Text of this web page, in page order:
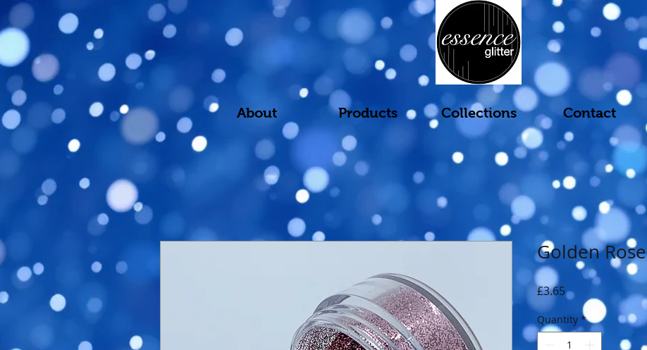
About Products Collections Contact
Golden Rose
£3.65Price
Quantity *